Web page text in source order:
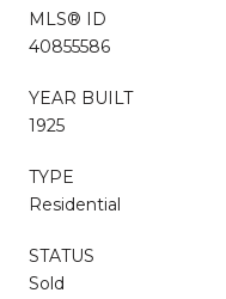
MLS® ID
40855586
YEAR BUILT
1925
TYPE
Residential
STATUS
Sold